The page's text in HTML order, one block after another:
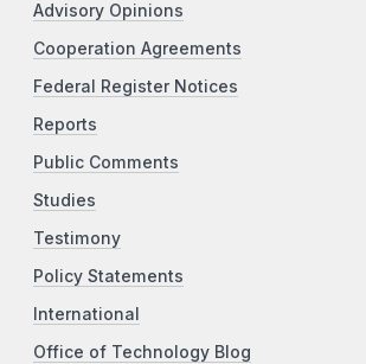
Advisory Opinions
Cooperation Agreements
Federal Register Notices
Reports
Public Comments
Studies
Testimony
Policy Statements
International
Office of Technology Blog